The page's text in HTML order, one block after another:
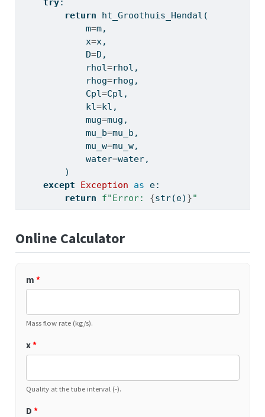
try:
return ht_Groothuis_Hendal(
            m
=m,
            x
=x,
            D
=D,
            rhol
=rhol,
            rhog
=rhog,
            Cpl
=Cpl,
            kl
=kl,
            mug
=mug,
            mu_b
=mu_b,
            mu_w
=mu_w,
            water
=water,
        )
except
Exception as e:
return
f"Error: {str(e) }"
Online Calculator
m *
Mass flow rate (kg/s).
x*
Quality at the tube interval (-).
D *